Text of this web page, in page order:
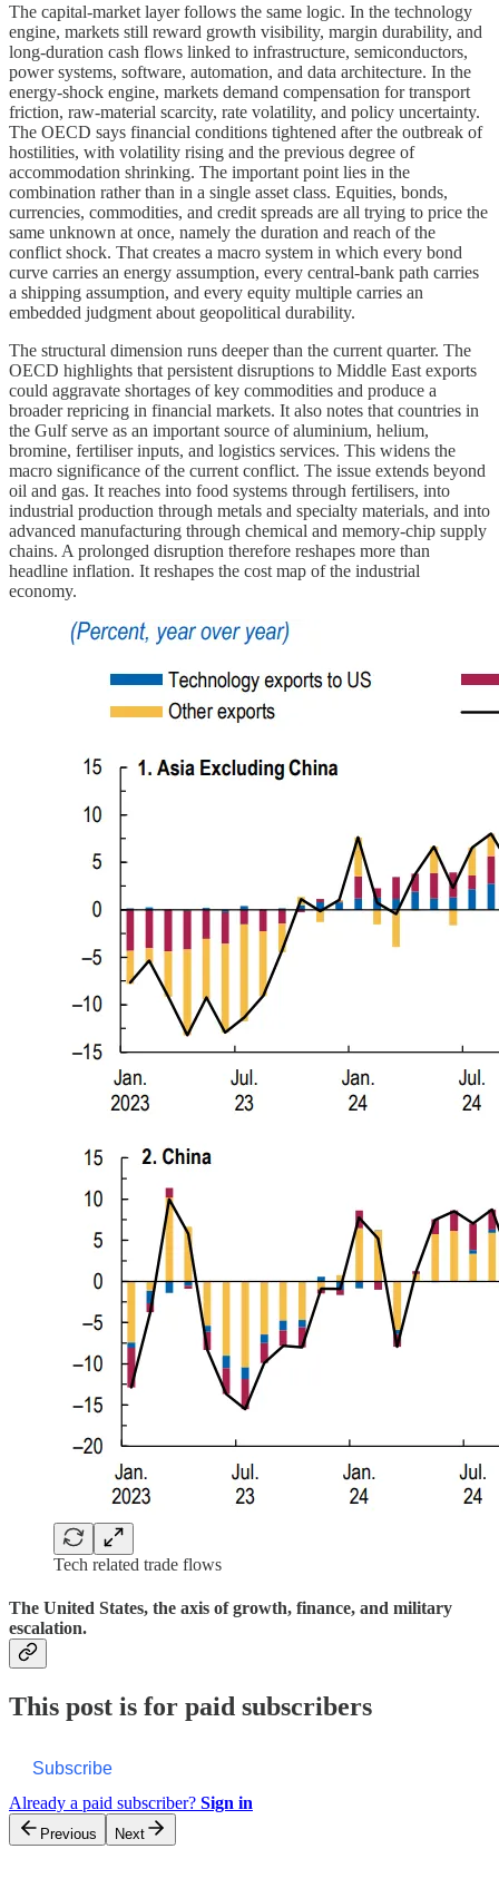
The capital-market layer follows the same logic. In the technology
engine, markets still reward growth visibility, margin durability, and
long-duration cash flows linked to infrastructure, semiconductors,
power systems, software, automation, and data architecture. In the
energy-shock engine, markets demand compensation for transport
friction, raw-material scarcity, rate volatility, and policy uncertainty.
The OECD says financial conditions tightened after the outbreak of
hostilities, with volatility rising and the previous degree of
accommodation shrinking. The important point lies in the
combination rather than in a single asset class. Equities, bonds,
currencies, commodities, and credit spreads are all trying to price the
same unknown at once, namely the duration and reach of the
conflict shock. That creates a macro system in which every bond
curve carries an energy assumption, every central-bank path carries
a shipping assumption, and every equity multiple carries an
embedded judgment about geopolitical durability.
The structural dimension runs deeper than the current quarter. The
OECD highlights that persistent disruptions to Middle East exports
could aggravate shortages of key commodities and produce a
broader repricing in financial markets. It also notes that countries in
the Gulf serve as an important source of aluminium, helium,
bromine, fertiliser inputs, and logistics services. This widens the
macro significance of the current conflict. The issue extends beyond
oil and gas. It reaches into food systems through fertilisers, into
industrial production through metals and specialty materials, and into
advanced manufacturing through chemical and memory-chip supply
chains. A prolonged disruption therefore reshapes more than
headline inflation. It reshapes the cost map of the industrial
economy.
Tech related trade flows
The United States, the axis of growth, finance, and military
escalation.
This post is for paid subscribers
Subscribe
Already a paid subscriber? Sign in
Previous Next